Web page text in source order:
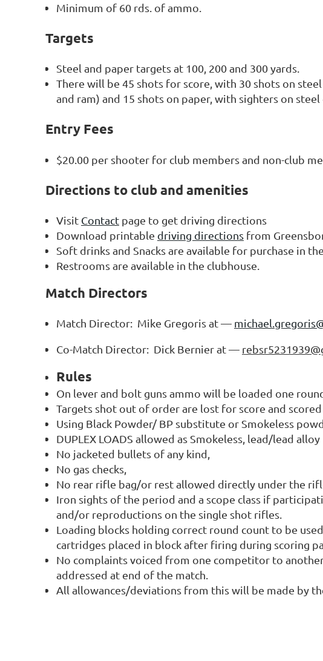
Minimum of 60 rds. of ammo.
Targets
Steel and paper targets at 100, 200 and 300 yards.
There will be 45 shots for score, with 30 shots on
and ram) and 15 shots on paper, with sighters on
Entry Fees
$20.00 per shooter for club members and non-club
Directions to club and amenities
Visit Contact page to get driving directions
Download printable driving directions from
Soft drinks and Snacks are available for purchase in
Restrooms are available in the clubhouse.
Match Directors
Match Director: Mike Gregoris at —
Co-Match Director: Dick Bernier at —
Rules
On lever and bolt guns ammo will be loaded one
Targets shot out of order are lost for score and scored
Using Black Powder/ BP substitute or Smokeless
DUPLEX LOADS allowed as Smokeless, lead/lead alloy
No jacketed bullets of any kind,
No gas checks,
No rear rifle bag/or rest allowed directly under the
Iron sights of the period and a scope class if
and/or reproductions on the single shot rifles.
Loading blocks holding correct round count to be
cartridges placed in block after firing during scoring
No complaints voiced from one competitor to
addressed at end of the match.
All allowances/deviations from this will be made by